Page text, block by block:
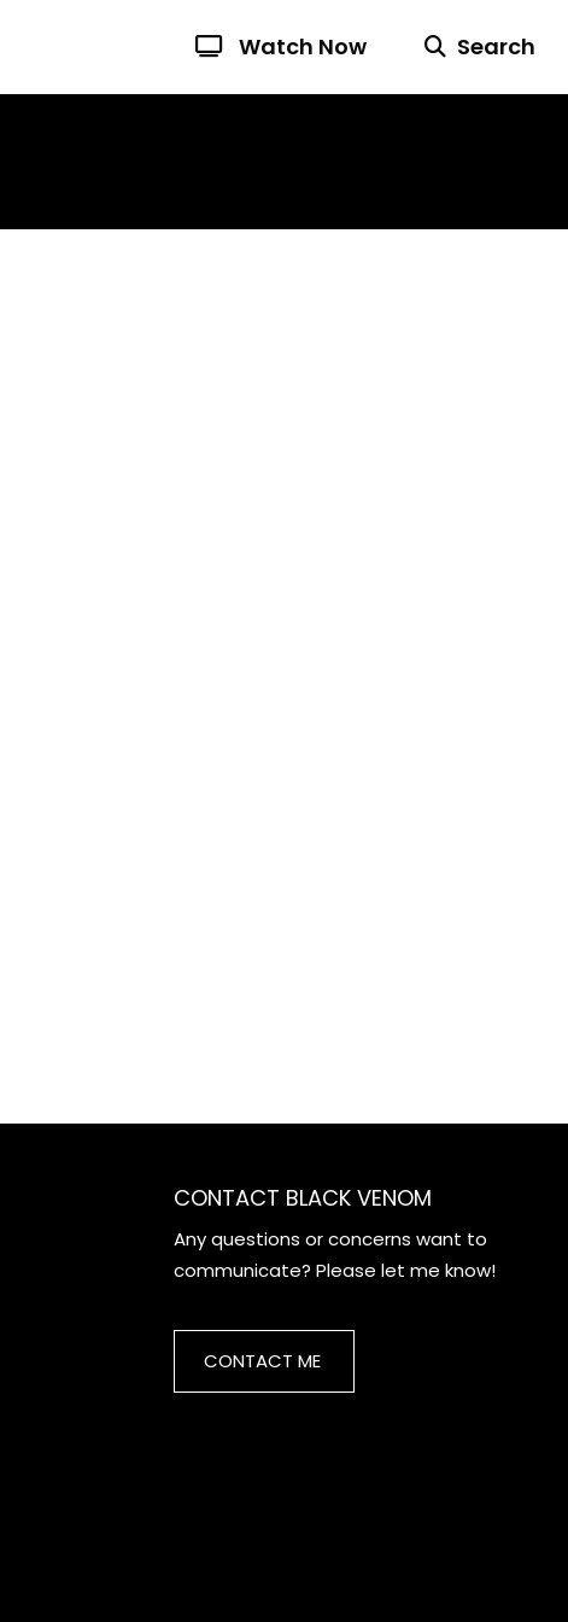
Watch Now Search
CONTACT BLACK VENOM
Any questions or concerns want to
communicate? Please let me know!
CONTACT ME